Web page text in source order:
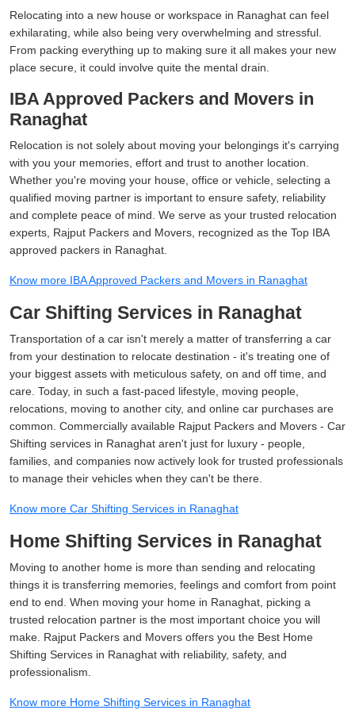
Relocating into a new house or workspace in Ranaghat can feel
exhilarating, while also being very overwhelming and stressful.
From packing everything up to making sure it all makes your new
place secure, it could involve quite the mental drain.
IBA Approved Packers and Movers in
Ranaghat
Relocation is not solely about moving your belongings it's carrying
with you your memories, effort and trust to another location.
Whether you're moving your house, office or vehicle, selecting a
qualified moving partner is important to ensure safety, reliability
and complete peace of mind. We serve as your trusted relocation
experts, Rajput Packers and Movers, recognized as the Top IBA
approved packers in Ranaghat.
Know more IBA Approved Packers and Movers in Ranaghat
Car Shifting Services in Ranaghat
Transportation of a car isn't merely a matter of transferring a car
from your destination to relocate destination - it's treating one of
your biggest assets with meticulous safety, on and off time, and
care. Today, in such a fast-paced lifestyle, moving people,
relocations, moving to another city, and online car purchases are
common. Commercially available Rajput Packers and Movers - Car
Shifting services in Ranaghat aren't just for luxury - people,
families, and companies now actively look for trusted professionals
to manage their vehicles when they can't be there.
Know more Car Shifting Services in Ranaghat
Home Shifting Services in Ranaghat
Moving to another home is more than sending and relocating
things it is transferring memories, feelings and comfort from point
end to end. When moving your home in Ranaghat, picking a
trusted relocation partner is the most important choice you will
make. Rajput Packers and Movers offers you the Best Home
Shifting Services in Ranaghat with reliability, safety, and
professionalism.
Know more Home Shifting Services in Ranaghat